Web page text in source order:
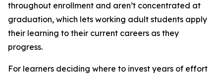
throughout enrollment and aren’t concentrated at
graduation, which lets working adult students apply
their learning to their current careers as they
progress.
For learners deciding where to invest years of effort